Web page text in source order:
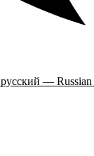
русский — Russian